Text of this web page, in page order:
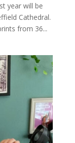
year will be
Cathedral.
from 36...